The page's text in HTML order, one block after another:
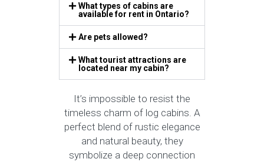
What types of cabins are
available for rent in Ontario?
Are pets allowed?
What tourist attractions are
located near my cabin?
It’s impossible to resist the
timeless charm of log cabins. A
perfect blend of rustic elegance
and natural beauty, they
symbolize a deep connection